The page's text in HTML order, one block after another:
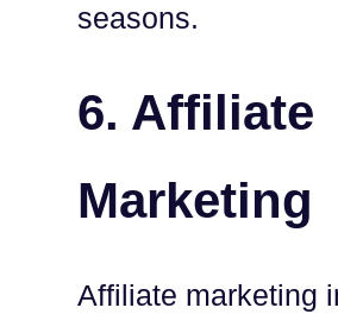
seasons.
6. Affiliate
Marketing
Affiliate marketing